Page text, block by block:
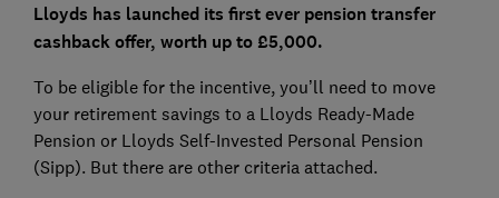
Lloyds has launched its first ever pension transfer
cashback offer, worth up to £5,000.
To be eligible for the incentive, you’ll need to move
your retirement savings to a Lloyds Ready-Made
Pension or Lloyds Self-Invested Personal Pension
(Sipp). But there are other criteria attached.